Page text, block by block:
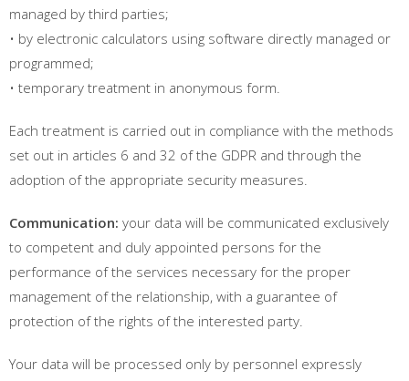
managed by third parties;
• by electronic calculators using software directly managed or
programmed;
• temporary treatment in anonymous form.
Each treatment is carried out in compliance with the methods
set out in articles 6 and 32 of the GDPR and through the
adoption of the appropriate security measures.
Communication: your data will be communicated exclusively
to competent and duly appointed persons for the
performance of the services necessary for the proper
management of the relationship, with a guarantee of
protection of the rights of the interested party.
Your data will be processed only by personnel expressly